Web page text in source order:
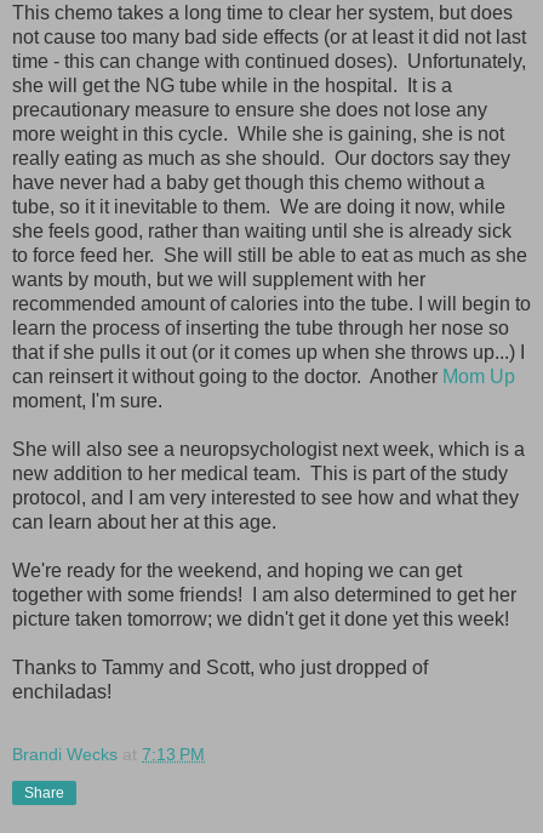
This chemo takes a long time to clear her system, but does
not cause too many bad side effects (or at least it did not last
time - this can change with continued doses). Unfortunately,
she will get the NG tube while in the hospital. It is a
precautionary measure to ensure she does not lose any
more weight in this cycle. While she is gaining, she is not
really eating as much as she should. Our doctors say they
have never had a baby get though this chemo without a
tube, so it it inevitable to them. We are doing it now, while
she feels good, rather than waiting until she is already sick
to force feed her. She will still be able to eat as much as she
wants by mouth, but we will supplement with her
recommended amount of calories into the tube. I will begin to
learn the process of inserting the tube through her nose so
that if she pulls it out (or it comes up when she throws up...) I
can reinsert it without going to the doctor. Another Mom Up
moment, I'm sure.
She will also see a neuropsychologist next week, which is a
new addition to her medical team. This is part of the study
protocol, and I am very interested to see how and what they
can learn about her at this age.
We're ready for the weekend, and hoping we can get
together with some friends! I am also determined to get her
picture taken tomorrow; we didn't get it done yet this week!
Thanks to Tammy and Scott, who just dropped of
enchiladas!
Brandi Wecks at 7:13 PM
Share